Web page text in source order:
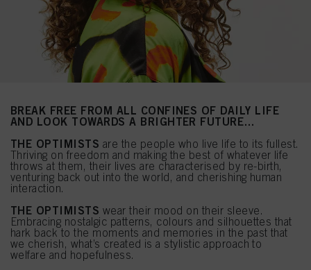
BREAK FREE FROM ALL CONFINES OF DAILY LIFE
AND LOOK TOWARDS A BRIGHTER FUTURE…
THE OPTIMISTS are the people who live life to its fullest.
Thriving on freedom and making the best of whatever life
throws at them, their lives are characterised by re-birth,
venturing back out into the world, and cherishing human
interaction.
THE OPTIMISTS wear their mood on their sleeve.
Embracing nostalgic patterns, colours and silhouettes that
hark back to the moments and memories in the past that
we cherish, what’s created is a stylistic approach to
welfare and hopefulness.